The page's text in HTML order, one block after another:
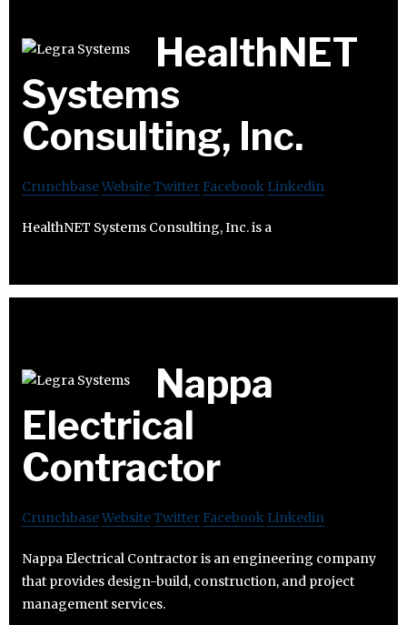
HealthNET
Systems
Consulting, Inc.
CrunchbaseWebsiteTwitter Facebook Linkedin
HealthNET Systems Consulting, Inc. is a
Nappa
Electrical
Contractor
CrunchbaseWebsiteTwitter Facebook Linkedin
Nappa Electrical Contractor is an engineering company
that provides design-build, construction, and project
management services.